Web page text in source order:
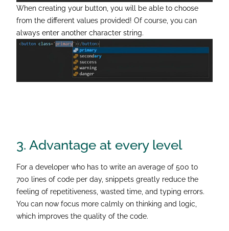
When creating your button, you will be able to choose
from the different values provided! Of course, you can
always enter another character string.
3. Advantage at every level
For a developer who has to write an average of 500 to
700 lines of code per day, snippets greatly reduce the
feeling of repetitiveness, wasted time, and typing errors.
You can now focus more calmly on thinking and logic,
which improves the quality of the code.